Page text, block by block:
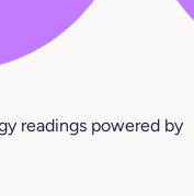
readings powered by